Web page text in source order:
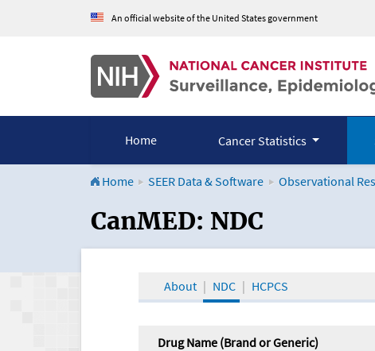
An official website of the United States government
Home Cancer Statistics
Home SEER Data & Software Observational
CanMED and the
CanMED: NDC
About NDC HCPCS
Drug Name (Brand or Generic)